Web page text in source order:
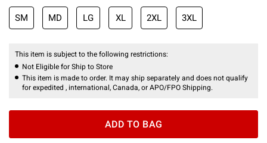
SM MD LG XL 2XL 3XL
This item is subject to the following restrictions:
Not Eligible for Ship to Store
This item is made to order. It may ship separately and does not qualify
for expedited , international, Canada, or APO/FPO Shipping.
ADD TO BAG